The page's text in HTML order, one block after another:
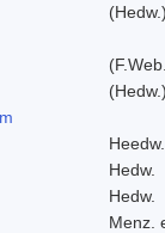
Heedw.
Hedw.
Hedw.
Menz.